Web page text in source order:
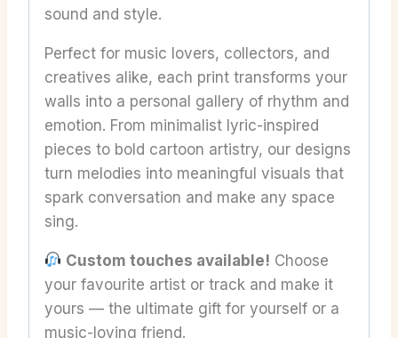
sound and style.
Perfect for music lovers, collectors, and
creatives alike, each print transforms your
walls into a personal gallery of rhythm and
emotion. From minimalist lyric-inspired
pieces to bold cartoon artistry, our designs
turn melodies into meaningful visuals that
spark conversation and make any space
sing.
Custom touches available! Choose
your favourite artist or track and make it
yours — the ultimate gift for yourself or a
music-loving friend.